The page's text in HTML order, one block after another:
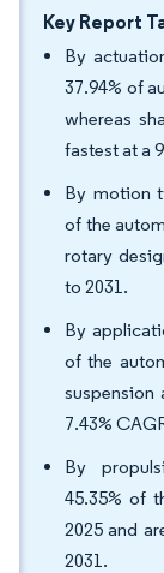
Key Report
By
37.94% of
whereas
fastest at a
By motion
of the
rotary
to 2031.
By
of the
suspension
7.43%
By
45.35% of
2025 and
2031.